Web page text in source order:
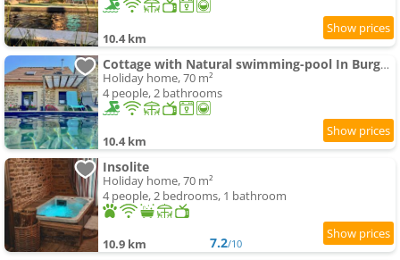
10.4 km
Cottage with Natural swimming-pool In Burgundy
Holiday home, 70 m²
4 people, 2 bathrooms
10.4 km
Insolite
Holiday home, 70 m²
4 people, 2 bedrooms, 1 bathroom
10.9 km 7.2/10